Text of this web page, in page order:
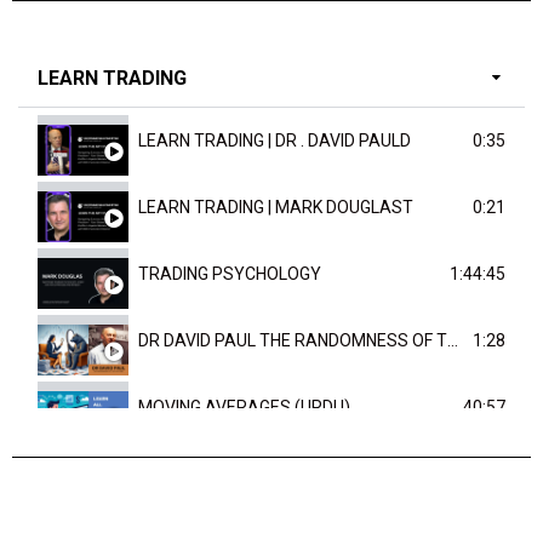
LEARN TRADING
LEARN TRADING | DR . DAVID PAULD 0:35
LEARN TRADING | MARK DOUGLAST 0:21
TRADING PSYCHOLOGY 1:44:45
1:28
MOVING AVERAGES (URDU) 40:57